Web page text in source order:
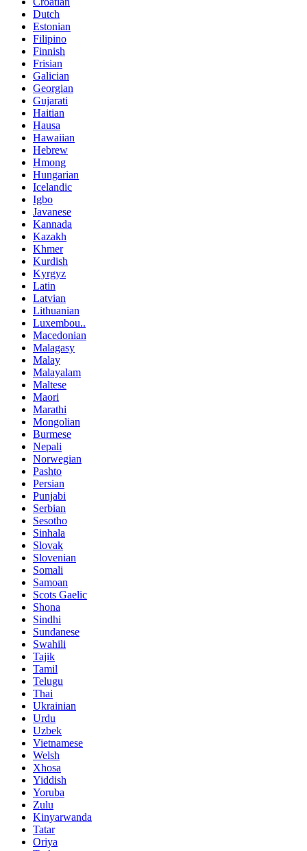
Dutch
Estonian
Filipino
Finnish
Frisian
Galician
Georgian
Gujarati
Haitian
Hausa
Hawaiian
Hebrew
Hmong
Hungarian
Icelandic
Igbo
Javanese
Kannada
Kazakh
Khmer
Kurdish
Kyrgyz
Latin
Latvian
Lithuanian
Luxembou..
Macedonian
Malagasy
Malay
Malayalam
Maltese
Maori
Marathi
Mongolian
Burmese
Nepali
Norwegian
Pashto
Persian
Punjabi
Serbian
Sesotho
Sinhala
Slovak
Slovenian
Somali
Samoan
Scots Gaelic
Shona
Sindhi
Sundanese
Swahili
Tajik
Tamil
Telugu
Thai
Ukrainian
Urdu
Uzbek
Vietnamese
Welsh
Xhosa
Yiddish
Yoruba
Zulu
Kinyarwanda
Tatar
Oriya